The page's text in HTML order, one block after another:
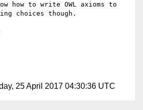
how to write OWL axioms to
choices though.
25 April 2017 04:30:36 UTC